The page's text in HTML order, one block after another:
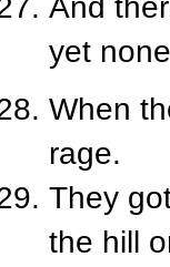
yet
When
rage.
They
the hill